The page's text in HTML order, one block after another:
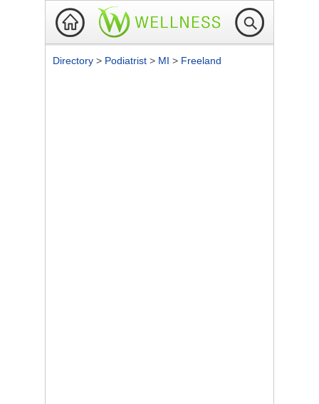
Directory > Podiatrist > MI > Freeland